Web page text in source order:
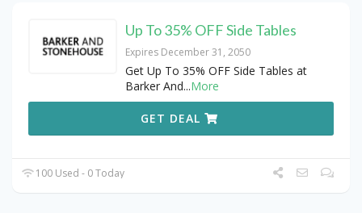
Up To 35% OFF Side Tables
Expires December 31, 2050
Get Up To 35% OFF Side Tables at
Barker And...More
GET DEAL
100 Used - 0 Today